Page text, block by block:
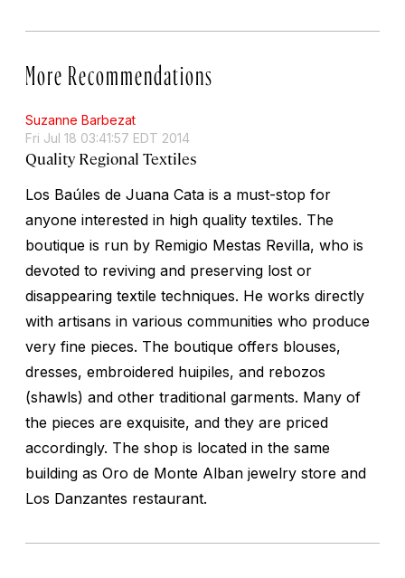
More Recommendations
Suzanne Barbezat
Fri Jul 18 03:41:57 EDT 2014
Quality Regional Textiles
Los Baúles de Juana Cata is a must-stop for
anyone interested in high quality textiles. The
boutique is run by Remigio Mestas Revilla, who is
devoted to reviving and preserving lost or
disappearing textile techniques. He works directly
with artisans in various communities who produce
very fine pieces. The boutique offers blouses,
dresses, embroidered huipiles, and rebozos
(shawls) and other traditional garments. Many of
the pieces are exquisite, and they are priced
accordingly. The shop is located in the same
building as Oro de Monte Alban jewelry store and
Los Danzantes restaurant.